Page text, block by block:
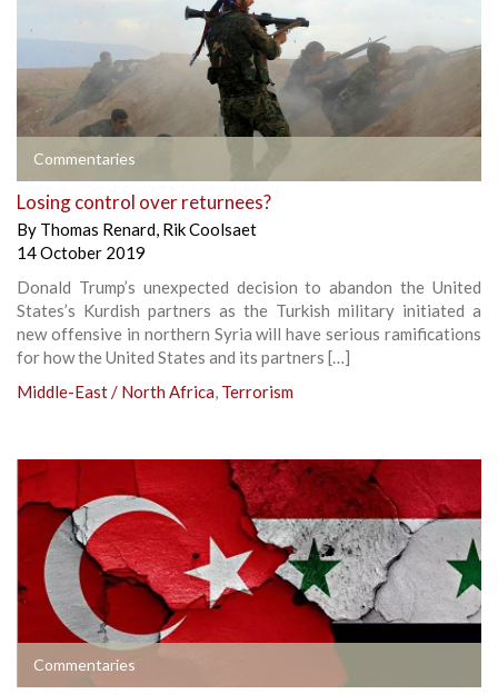
Commentaries
Losing control over returnees?
By Thomas Renard, Rik Coolsaet
14 October 2019
Donald Trump’s unexpected decision to abandon the United
States’s Kurdish partners as the Turkish military initiated a
new offensive in northern Syria will have serious ramifications
for how the United States and its partners […]
Middle-East / North Africa, Terrorism
Commentaries